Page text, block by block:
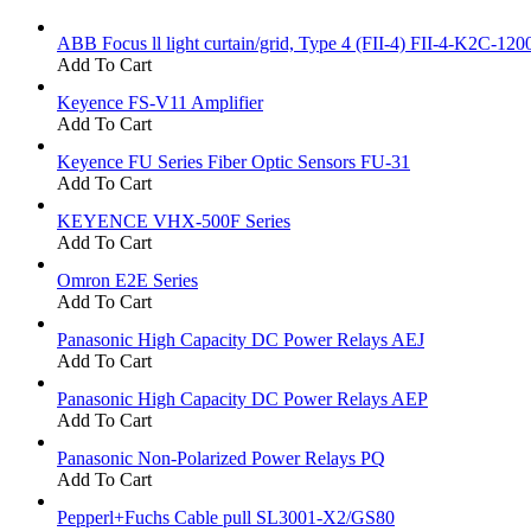
ABB Focus ll light curtain/grid, Type 4 (FII-4) FII-4-K2C-
Add To Cart
Keyence FS-V11 Amplifier
Add To Cart
Keyence FU Series Fiber Optic Sensors FU-31
Add To Cart
KEYENCE VHX-500F Series
Add To Cart
Omron E2E Series
Add To Cart
Panasonic High Capacity DC Power Relays AEJ
Add To Cart
Panasonic High Capacity DC Power Relays AEP
Add To Cart
Panasonic Non-Polarized Power Relays PQ
Add To Cart
Pepperl+Fuchs Cable pull SL3001-X2/GS80